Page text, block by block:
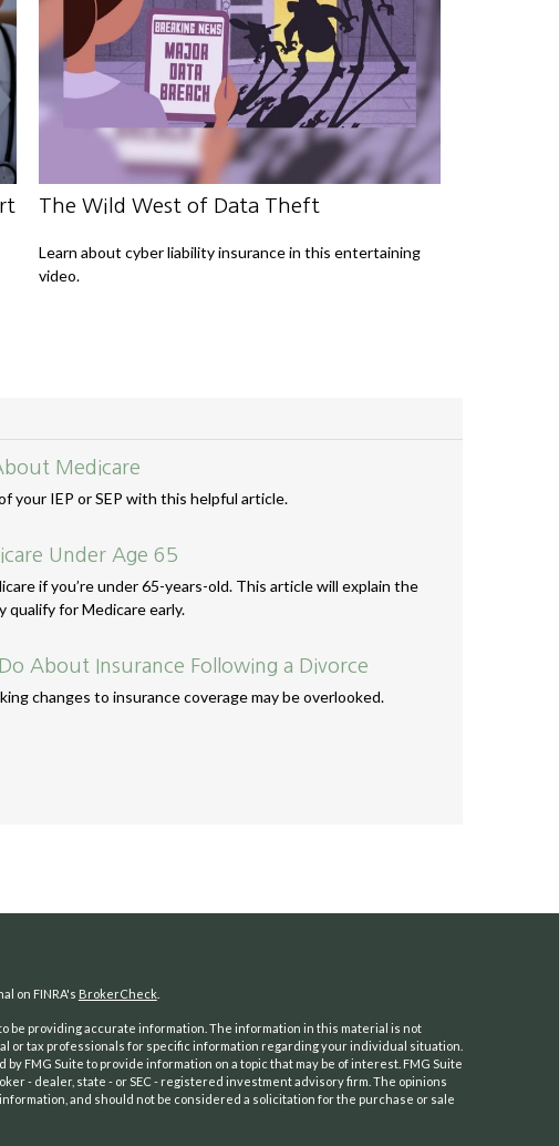
The Wild West of Data Theft
Learn about cyber liability insurance in this entertaining
video.
Medicare
your IEP or SEP with this helpful article.
Under Age 65
if you’re under 65-years-old. This article will explain the
qualify for Medicare early.
About Insurance Following a Divorce
changes to insurance coverage may be overlooked.
on FINRA's BrokerCheck.
be providing accurate information. The information in this material is not
or tax professionals for specific information regarding your individual situation.
FMG Suite to provide information on a topic that may be of interest. FMG Suite
- dealer, state - or SEC - registered investment advisory firm. The opinions
and should not be considered a solicitation for the purchase or sale